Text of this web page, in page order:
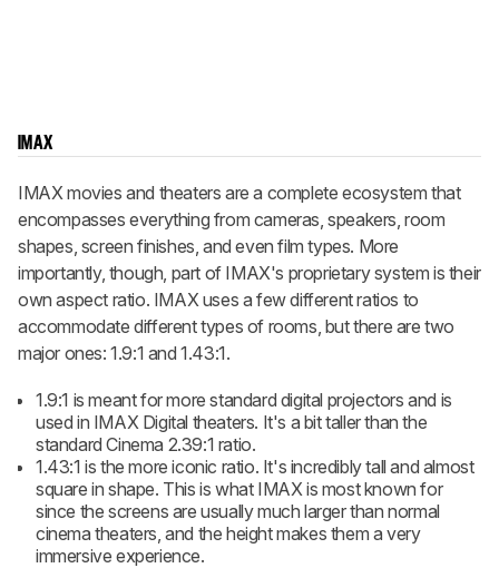
IMAX
IMAX movies and theaters are a complete ecosystem that
encompasses everything from cameras, speakers, room
shapes, screen finishes, and even film types. More
importantly, though, part of IMAX's proprietary system is their
own aspect ratio. IMAX uses a few different ratios to
accommodate different types of rooms, but there are two
major ones: 1.9:1 and 1.43:1.
1.9:1 is meant for more standard digital projectors and is
used in IMAX Digital theaters. It's a bit taller than the
standard Cinema 2.39:1 ratio.
1.43:1 is the more iconic ratio. It's incredibly tall and almost
square in shape. This is what IMAX is most known for
since the screens are usually much larger than normal
cinema theaters, and the height makes them a very
immersive experience.